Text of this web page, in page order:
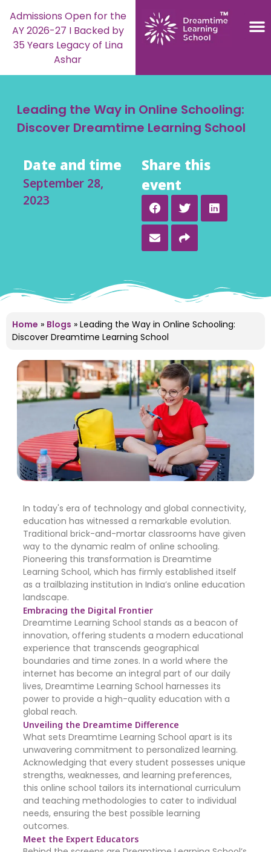
Admissions Open for the
AY 2026-27 I Backed by
35 Years Legacy of Lina
Ashar
Leading the Way in Online Schooling:
Discover Dreamtime Learning School
Date and time
September 28,
2023
Share this
event
Home » Blogs » Leading the Way in Online Schooling:
Discover Dreamtime Learning School
In today's era of technology and global connectivity,
education has witnessed a remarkable evolution.
Traditional brick-and-mortar classrooms have given
way to the dynamic realm of online schooling.
Pioneering this transformation is Dreamtime
Learning School, which has firmly established itself
as a trailblazing institution in India’s online education
landscape.
Embracing the Digital Frontier
Dreamtime Learning School stands as a beacon of
innovation, offering students a modern educational
experience that transcends geographical
boundaries and time zones. In a world where the
internet has become an integral part of our daily
lives, Dreamtime Learning School harnesses its
power to provide a high-quality education with a
global reach.
Unveiling the Dreamtime Difference
What sets Dreamtime Learning School apart is its
unwavering commitment to personalized learning.
Acknowledging that every student possesses unique
strengths, weaknesses, and learning preferences,
this online school tailors its international curriculum
and teaching methodologies to cater to individual
needs, ensuring the best possible learning
outcomes.
Meet the Expert Educators